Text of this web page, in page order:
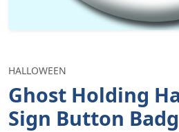
HALLOWEEN
Ghost Holding
Sign Button